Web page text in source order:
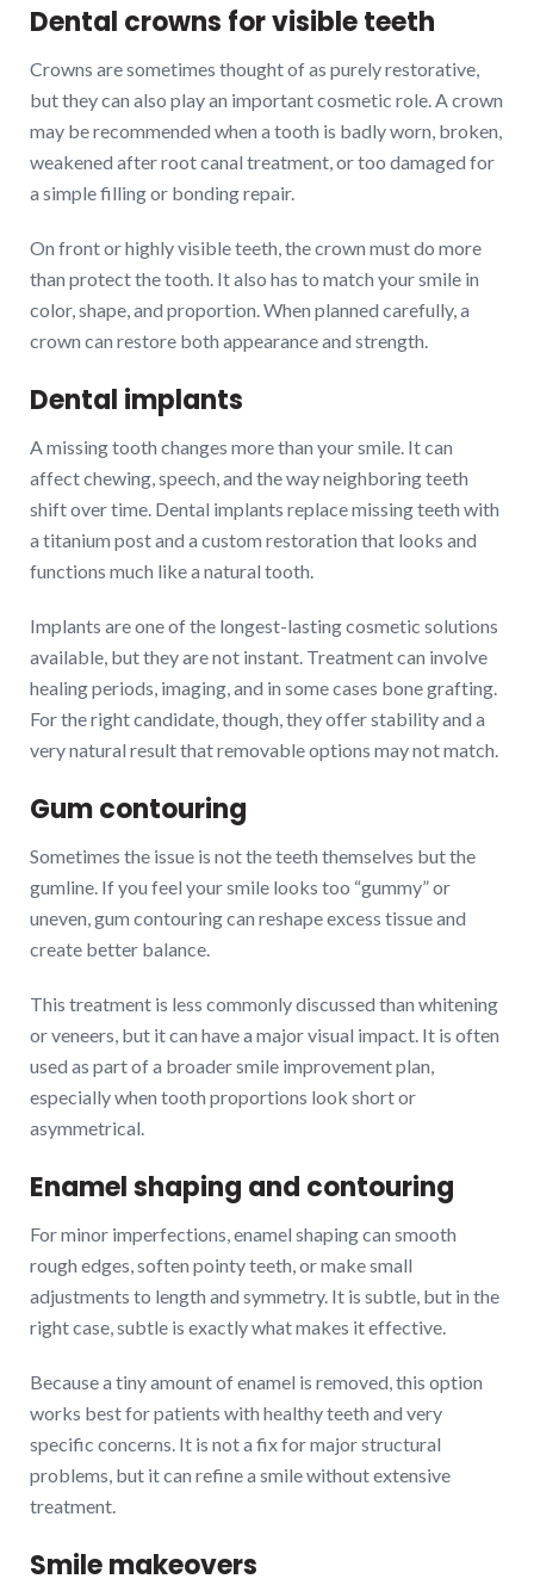
Dental crowns for visible teeth
Crowns are sometimes thought of as purely restorative,
but they can also play an important cosmetic role. A crown
may be recommended when a tooth is badly worn, broken,
weakened after root canal treatment, or too damaged for
a simple filling or bonding repair.
On front or highly visible teeth, the crown must do more
than protect the tooth. It also has to match your smile in
color, shape, and proportion. When planned carefully, a
crown can restore both appearance and strength.
Dental implants
A missing tooth changes more than your smile. It can
affect chewing, speech, and the way neighboring teeth
shift over time. Dental implants replace missing teeth with
a titanium post and a custom restoration that looks and
functions much like a natural tooth.
Implants are one of the longest-lasting cosmetic solutions
available, but they are not instant. Treatment can involve
healing periods, imaging, and in some cases bone grafting.
For the right candidate, though, they offer stability and a
very natural result that removable options may not match.
Gum contouring
Sometimes the issue is not the teeth themselves but the
gumline. If you feel your smile looks too “gummy” or
uneven, gum contouring can reshape excess tissue and
create better balance.
This treatment is less commonly discussed than whitening
or veneers, but it can have a major visual impact. It is often
used as part of a broader smile improvement plan,
especially when tooth proportions look short or
asymmetrical.
Enamel shaping and contouring
For minor imperfections, enamel shaping can smooth
rough edges, soften pointy teeth, or make small
adjustments to length and symmetry. It is subtle, but in the
right case, subtle is exactly what makes it effective.
Because a tiny amount of enamel is removed, this option
works best for patients with healthy teeth and very
specific concerns. It is not a fix for major structural
problems, but it can refine a smile without extensive
treatment.
Smile makeovers